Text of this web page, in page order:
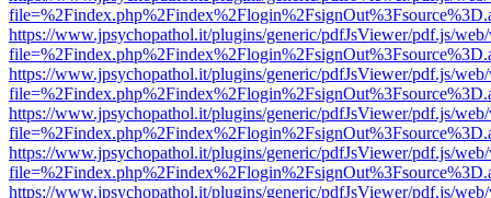
https://www.jpsychopathol.it/plugins/generic/pdfJsViewer/pdf.js/
https://www.jpsychopathol.it/plugins/generic/pdfJsViewer/pdf.js/
https://www.jpsychopathol.it/plugins/generic/pdfJsViewer/pdf.js/
https://www.jpsychopathol.it/plugins/generic/pdfJsViewer/pdf.js/
https://www.jpsychopathol.it/plugins/generic/pdfJsViewer/pdf.js/